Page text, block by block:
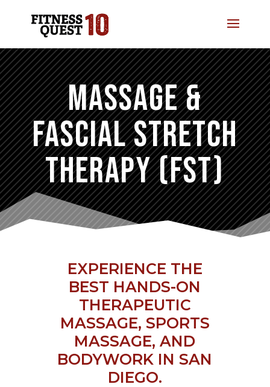
MASSAGE &
FASCIAL STRETCH
THERAPY (FST)
EXPERIENCE THE
BEST HANDS-ON
THERAPEUTIC
MASSAGE, SPORTS
MASSAGE, AND
BODYWORK IN SAN
DIEGO.